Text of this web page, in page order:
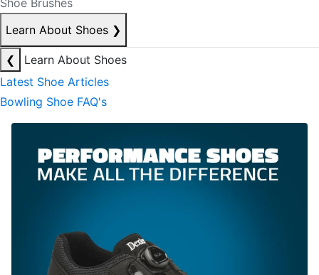
Shoe Brushes
Learn About Shoes ❯
❮
Learn About Shoes
Latest Shoe Articles
Bowling Shoe FAQ's